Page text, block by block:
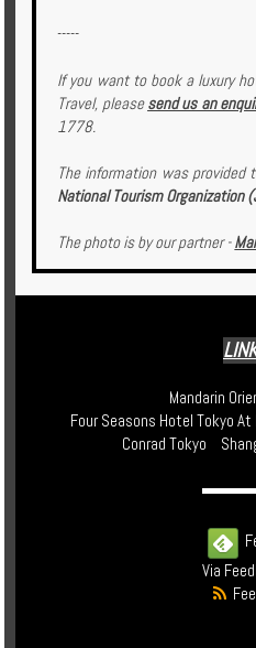
-----
If you want to book a luxury
Travel, pleasesend us an
1778.
The information was provided
National Tourism Organization
The photo is by our partner -
Mandarin
Four Seasons Hotel Tokyo At
Conrad Tokyo
Via